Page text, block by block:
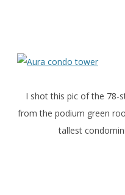
I shot this pic of the 78-
from the podium green
tallest